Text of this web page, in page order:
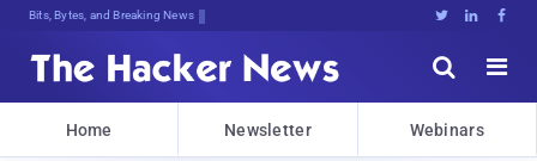
Bits, Bytes, and Breaking News   


Home Newsletter Webinars